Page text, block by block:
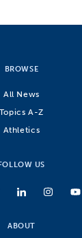
BROWSE
All News
Topics A-Z
Athletics
US
ABOUT